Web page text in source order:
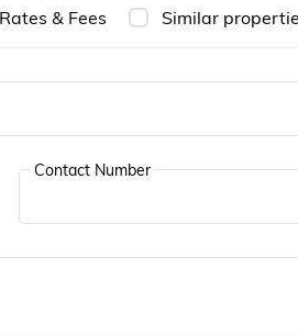
Rates & Fees Similar
Contact Number